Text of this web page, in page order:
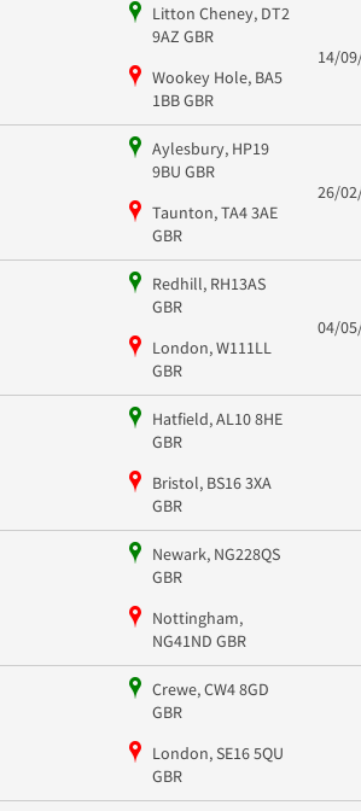
Litton Cheney, DT2
9AZ GBR
Wookey Hole, BA5
1BB GBR
14/
Aylesbury, HP19
9BU GBR
Taunton, TA4 3AE
GBR
26/
Redhill, RH13AS
GBR
London, W111LL
GBR
04/
Hatfield, AL10 8HE
GBR
Bristol, BS16 3XA
GBR
Newark, NG228QS
GBR
Nottingham,
NG41ND GBR
Crewe, CW4 8GD
GBR
London, SE16 5QU
GBR